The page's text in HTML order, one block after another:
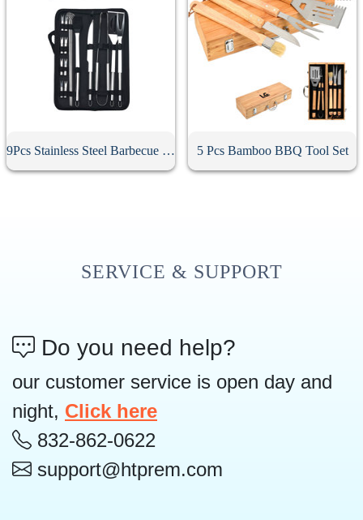
9Pcs Stainless Steel Barbecue Tool Set 5 Pcs Bamboo BBQ Tool Set
SERVICE & SUPPORT
Do you need help?
our customer service is open day and
night, Click here
832-862-0622
support@htprem.com